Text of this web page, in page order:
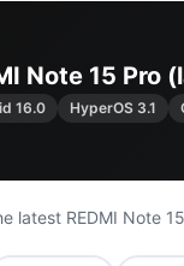
Note 15 Pro
16.0 HyperOS 3.1
latest REDMI Note